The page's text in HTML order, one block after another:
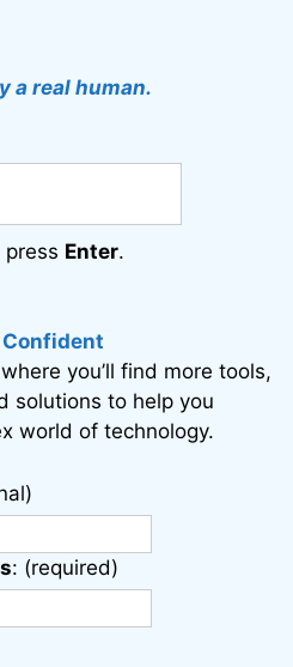
a real human.
press Enter.
Confident
you’ll find more tools,
solutions to help you
world of technology.
: (required)